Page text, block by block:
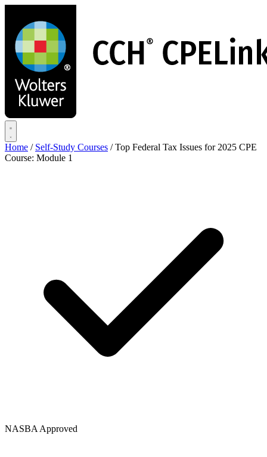
main
content
Home / Self-Study Courses / Top Federal Tax Issues for 2025 CPE
Course: Module 1
NASBA Approved